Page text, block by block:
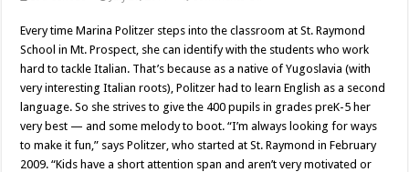
School
instructor
Marina
Politzer
Every time Marina Politzer steps into the classroom at St. Raymond
School in Mt. Prospect, she can identify with the students who work
hard to tackle Italian. That’s because as a native of Yugoslavia (with
very interesting Italian roots), Politzer had to learn English as a second
language. So she strives to give the 400 pupils in grades preK-5 her
very best — and some melody to boot. “I’m always looking for ways
to make it fun,” says Politzer, who started at St. Raymond in February
2009. “Kids have a short attention span and aren’t very motivated or